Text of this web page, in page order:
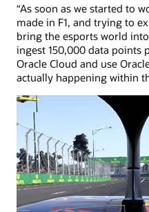
“As soon as we started to
made in F1, and trying to
bring the esports world
ingest 150,000 data points
Oracle Cloud and use
actually happening within